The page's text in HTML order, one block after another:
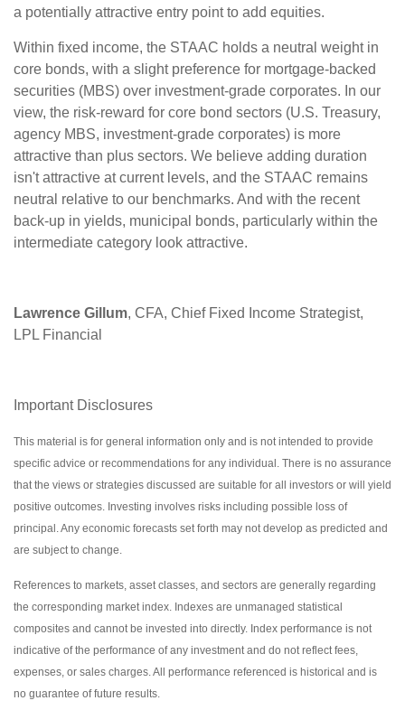
a potentially attractive entry point to add equities.
Within fixed income, the STAAC holds a neutral weight in
core bonds, with a slight preference for mortgage-backed
securities (MBS) over investment-grade corporates. In our
view, the risk-reward for core bond sectors (U.S. Treasury,
agency MBS, investment-grade corporates) is more
attractive than plus sectors. We believe adding duration
isn't attractive at current levels, and the STAAC remains
neutral relative to our benchmarks. And with the recent
back-up in yields, municipal bonds, particularly within the
intermediate category look attractive.
Lawrence Gillum, CFA, Chief Fixed Income Strategist,
LPL Financial
Important Disclosures
This material is for general information only and is not intended to provide
specific advice or recommendations for any individual. There is no assurance
that the views or strategies discussed are suitable for all investors or will yield
positive outcomes. Investing involves risks including possible loss of
principal. Any economic forecasts set forth may not develop as predicted and
are subject to change.
References to markets, asset classes, and sectors are generally regarding
the corresponding market index. Indexes are unmanaged statistical
composites and cannot be invested into directly. Index performance is not
indicative of the performance of any investment and do not reflect fees,
expenses, or sales charges. All performance referenced is historical and is
no guarantee of future results.